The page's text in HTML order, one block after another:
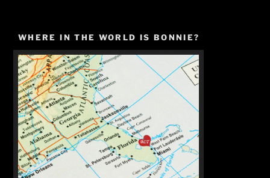
WHERE IN THE WORLD IS BONNIE?